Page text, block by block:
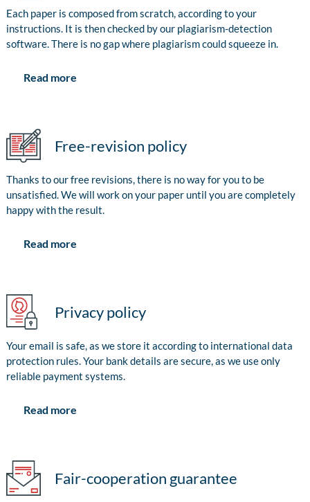
Each paper is composed from scratch, according to your
instructions. It is then checked by our plagiarism-detection
software. There is no gap where plagiarism could squeeze in.
Read more
Free-revision policy
Thanks to our free revisions, there is no way for you to be
unsatisfied. We will work on your paper until you are completely
happy with the result.
Read more
Privacy policy
Your email is safe, as we store it according to international data
protection rules. Your bank details are secure, as we use only
reliable payment systems.
Read more
Fair-cooperation guarantee